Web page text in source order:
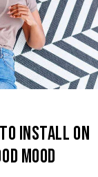
INSTALL ON
MOOD